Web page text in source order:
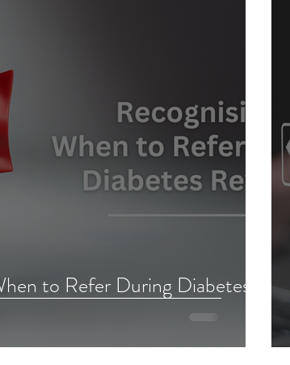
to Refer During Diabetes